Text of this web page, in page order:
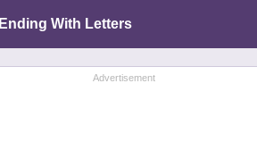
Ending With Letters
Advertisement